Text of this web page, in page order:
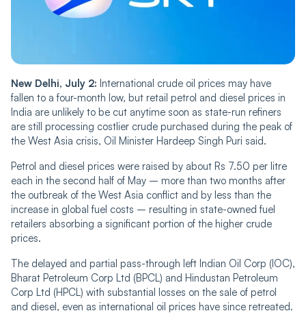
New Delhi, July 2: International crude oil prices may have
fallen to a four-month low, but retail petrol and diesel prices in
India are unlikely to be cut anytime soon as state-run refiners
are still processing costlier crude purchased during the peak of
the West Asia crisis, Oil Minister Hardeep Singh Puri said.
Petrol and diesel prices were raised by about Rs 7.50 per litre
each in the second half of May – more than two months after
the outbreak of the West Asia conflict and by less than the
increase in global fuel costs – resulting in state-owned fuel
retailers absorbing a significant portion of the higher crude
prices.
The delayed and partial pass-through left Indian Oil Corp (IOC),
Bharat Petroleum Corp Ltd (BPCL) and Hindustan Petroleum
Corp Ltd (HPCL) with substantial losses on the sale of petrol
and diesel, even as international oil prices have since retreated.